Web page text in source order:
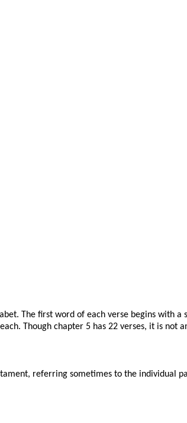
The first word of each verse begins with a
Though chapter 5 has 22 verses, it is not
referring sometimes to the individual